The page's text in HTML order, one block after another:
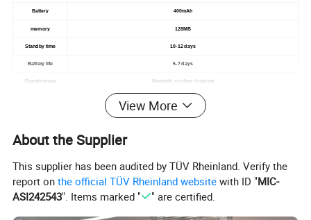
Battery 400mAh
memory 128MB
Standby time 10-12 days
Battery life 5-7 days
Charging way Magnetic suction charging
Built in, vibration reminder
3ATM
Watch size 274*43.1*12.2mm
Band Width silicone strap 22mm
View More
About the Supplier
This supplier has been audited by TÜV Rheinland. Verify the
report onthe official TÜV Rheinland website with ID "MIC-
ASI242543". Items marked " " are certified.